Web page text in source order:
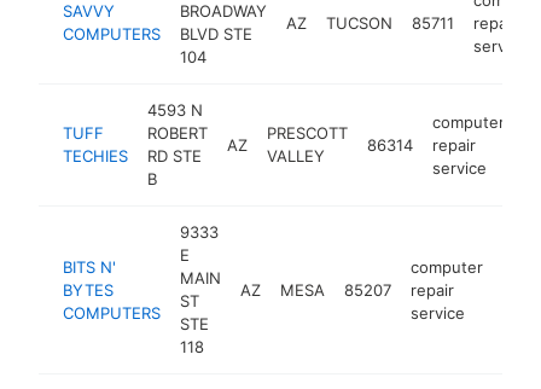
SAVVY
COMPUTERS
BROADWAY
BLVD STE
104
AZ TUCSON 85711
repair
service
TUFF
TECHIES
4593 N
ROBERT
RD STE
B
AZ
PRESCOTT
VALLEY
86314
computer
repair
service
BITS N'
BYTES
COMPUTERS
9333
E
MAIN
ST
STE
118
AZ MESA 85207
computer
repair
service